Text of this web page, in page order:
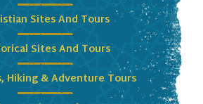
Sites And Tours
Sites And Tours
Hiking & Adventure Tours